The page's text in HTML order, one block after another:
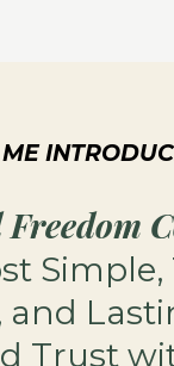
Freedom
Simple,
and
Trust